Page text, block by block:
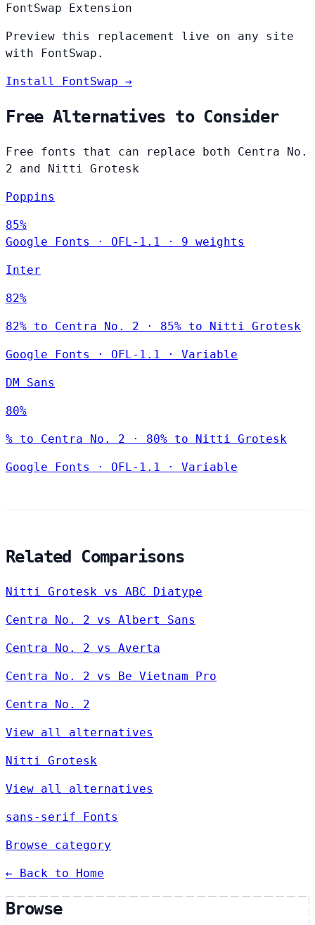
FontSwap Extension
Preview this replacement live on any site
with FontSwap.
Install FontSwap →
Free Alternatives to Consider
Free fonts that can replace both Centra No.
2 and Nitti Grotesk
Poppins
85%
Google Fonts
· OFL-1.1 · 9 weights
Inter
82%
82% to Centra No. 2 · 85% to Nitti Grotesk
Google Fonts · OFL-1.1 · Variable
DM Sans
80%
% to Centra No. 2 · 80% to Nitti Grotesk
Google Fonts · OFL-1.1 · Variable
Related Comparisons
Nitti Grotesk vs ABC Diatype
Centra No. 2 vs Albert Sans
Centra No. 2 vs Averta
Centra No. 2 vs Be Vietnam Pro
Centra No. 2
View all alternatives
Nitti Grotesk
View all alternatives
sans-serif Fonts
Browse category
← Back to Home
Browse